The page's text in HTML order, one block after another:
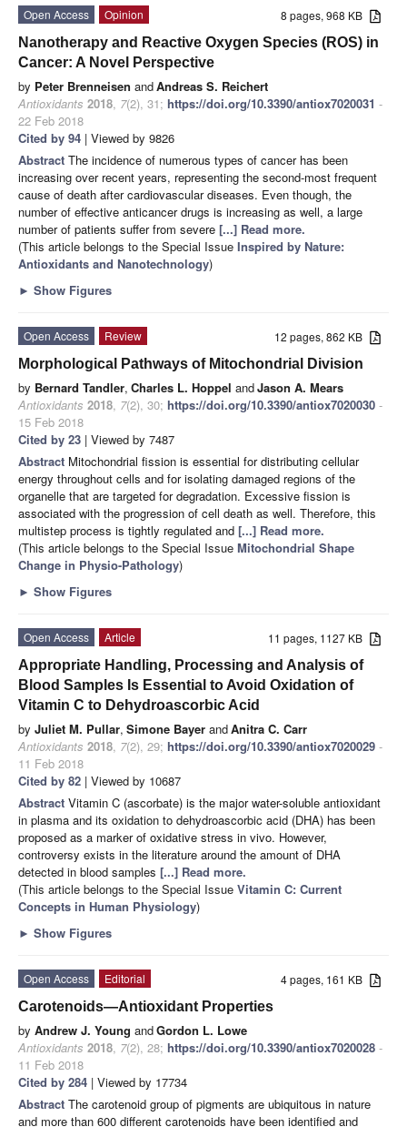
8 pages, 968 KB
Open Access
Opinion
Nanotherapy and Reactive Oxygen Species (ROS) in
Cancer: A Novel Perspective
by Peter Brenneisen andAndreas S. Reichert
Antioxidants 2018, 7(2), 31; https://doi.org/10.3390/antiox7020031 -
22 Feb 2018
Cited by 94 | Viewed by 9826
Abstract The incidence of numerous types of cancer has been
increasing over recent years, representing the second-most frequent
cause of death after cardiovascular diseases. Even though, the
number of effective anticancer drugs is increasing as well, a large
number of patients suffer from severe [...] Read more.
(This article belongs to the Special Issue Inspired by Nature:
Antioxidants and Nanotechnology)
► Show Figures
12 pages, 862 KB
Open Access
Review
Morphological Pathways of Mitochondrial Division
by Bernard Tandler, Charles L. Hoppel andJason A. Mears
Antioxidants 2018, 7(2), 30; https://doi.org/10.3390/antiox7020030 -
15 Feb 2018
Cited by 23 | Viewed by 7487
Abstract Mitochondrial fission is essential for distributing cellular
energy throughout cells and for isolating damaged regions of the
organelle that are targeted for degradation. Excessive fission is
associated with the progression of cell death as well. Therefore, this
multistep process is tightly regulated and [...] Read more.
(This article belongs to the Special Issue Mitochondrial Shape
Change in Physio-Pathology)
► Show Figures
11 pages, 1127 KB
Open Access
Article
Appropriate Handling, Processing and Analysis of
Blood Samples Is Essential to Avoid Oxidation of
Vitamin C to Dehydroascorbic Acid
by Juliet M. Pullar, Simone Bayer andAnitra C. Carr
Antioxidants 2018, 7(2), 29; https://doi.org/10.3390/antiox7020029 -
11 Feb 2018
Cited by 82 | Viewed by 10687
Abstract Vitamin C (ascorbate) is the major water-soluble antioxidant
in plasma and its oxidation to dehydroascorbic acid (DHA) has been
proposed as a marker of oxidative stress in vivo. However,
controversy exists in the literature around the amount of DHA
detected in blood samples [...] Read more.
(This article belongs to the Special Issue Vitamin C: Current
Concepts in Human Physiology)
► Show Figures
4 pages, 161 KB
Open Access
Editorial
Carotenoids—Antioxidant Properties
by Andrew J. Young andGordon L. Lowe
Antioxidants 2018, 7(2), 28; https://doi.org/10.3390/antiox7020028 -
11 Feb 2018
Cited by 284 | Viewed by 17734
Abstract The carotenoid group of pigments are ubiquitous in nature
and more than 600 different carotenoids have been identified and